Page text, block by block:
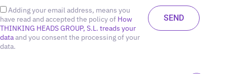
Adding your email address, means you
have read and accepted the policy of How
THINKING HEADS GROUP, S.L. treads your
dataand you consent the processing of your
data.